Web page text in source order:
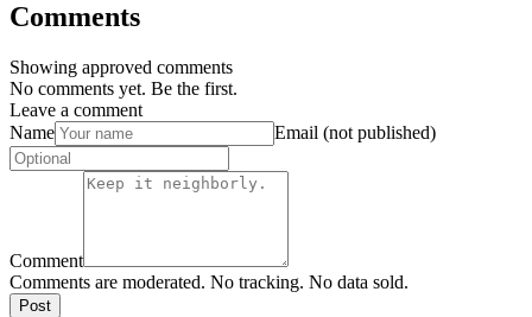
Comments
Showing approved comments
No comments yet. Be the first.
Leave a comment
Name
Email (not published)
Comment
Comments are moderated. No tracking. No data sold.
Post